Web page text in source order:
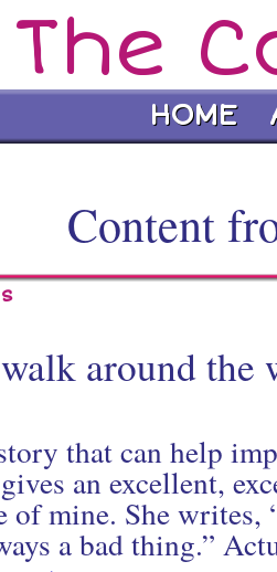
The
HOME
Content
around the
that can help
an excellent,
of mine. She writes,
a bad thing.”